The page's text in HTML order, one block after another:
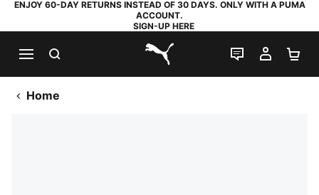
ENJOY 60-DAY RETURNS INSTEAD OF 30 DAYS. ONLY WITH A PUMA
ACCOUNT.
SIGN-UP HERE
PUMA.com
LIVE CHAT
MY
Home